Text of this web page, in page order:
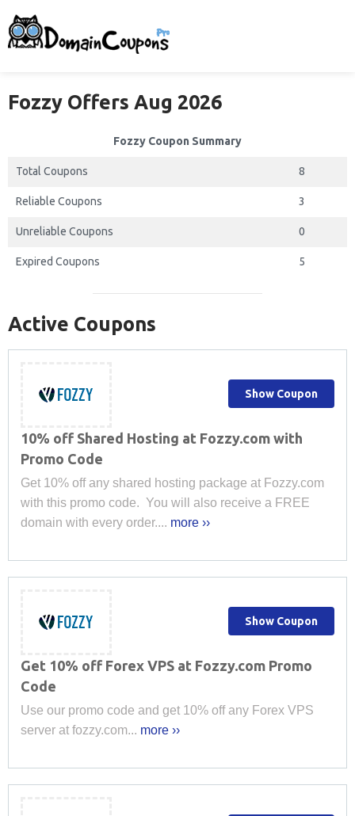
Fozzy Offers Aug 2026
Fozzy Coupon Summary
Total Coupons 8
Reliable Coupons 3
Unreliable Coupons 0
Expired Coupons 5
Active Coupons
10% off Shared Hosting at Fozzy.com with
Promo Code
Get 10% off any shared hosting package at Fozzy.com
with this promo code. You will also receive a FREE
domain with every order.... more ››
Show Coupon
Get 10% off Forex VPS at Fozzy.com Promo
Code
Use our promo code and get 10% off any Forex VPS
server at fozzy.com... more ››
Show Coupon